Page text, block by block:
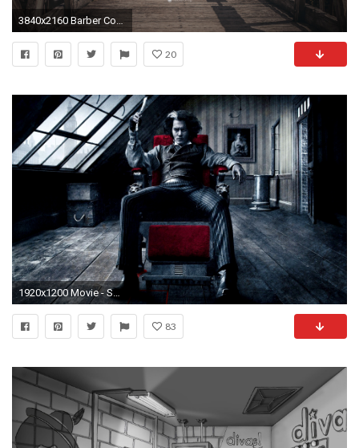
3840x2160 Barber Conable Quote: “Congress is functioning the way the Founding Fathers intended-not
20
1920x1200 Movie - Sweeney Todd: The Demon Barber of Fleet Street in Concert Johnny Depp Wallpaper
83